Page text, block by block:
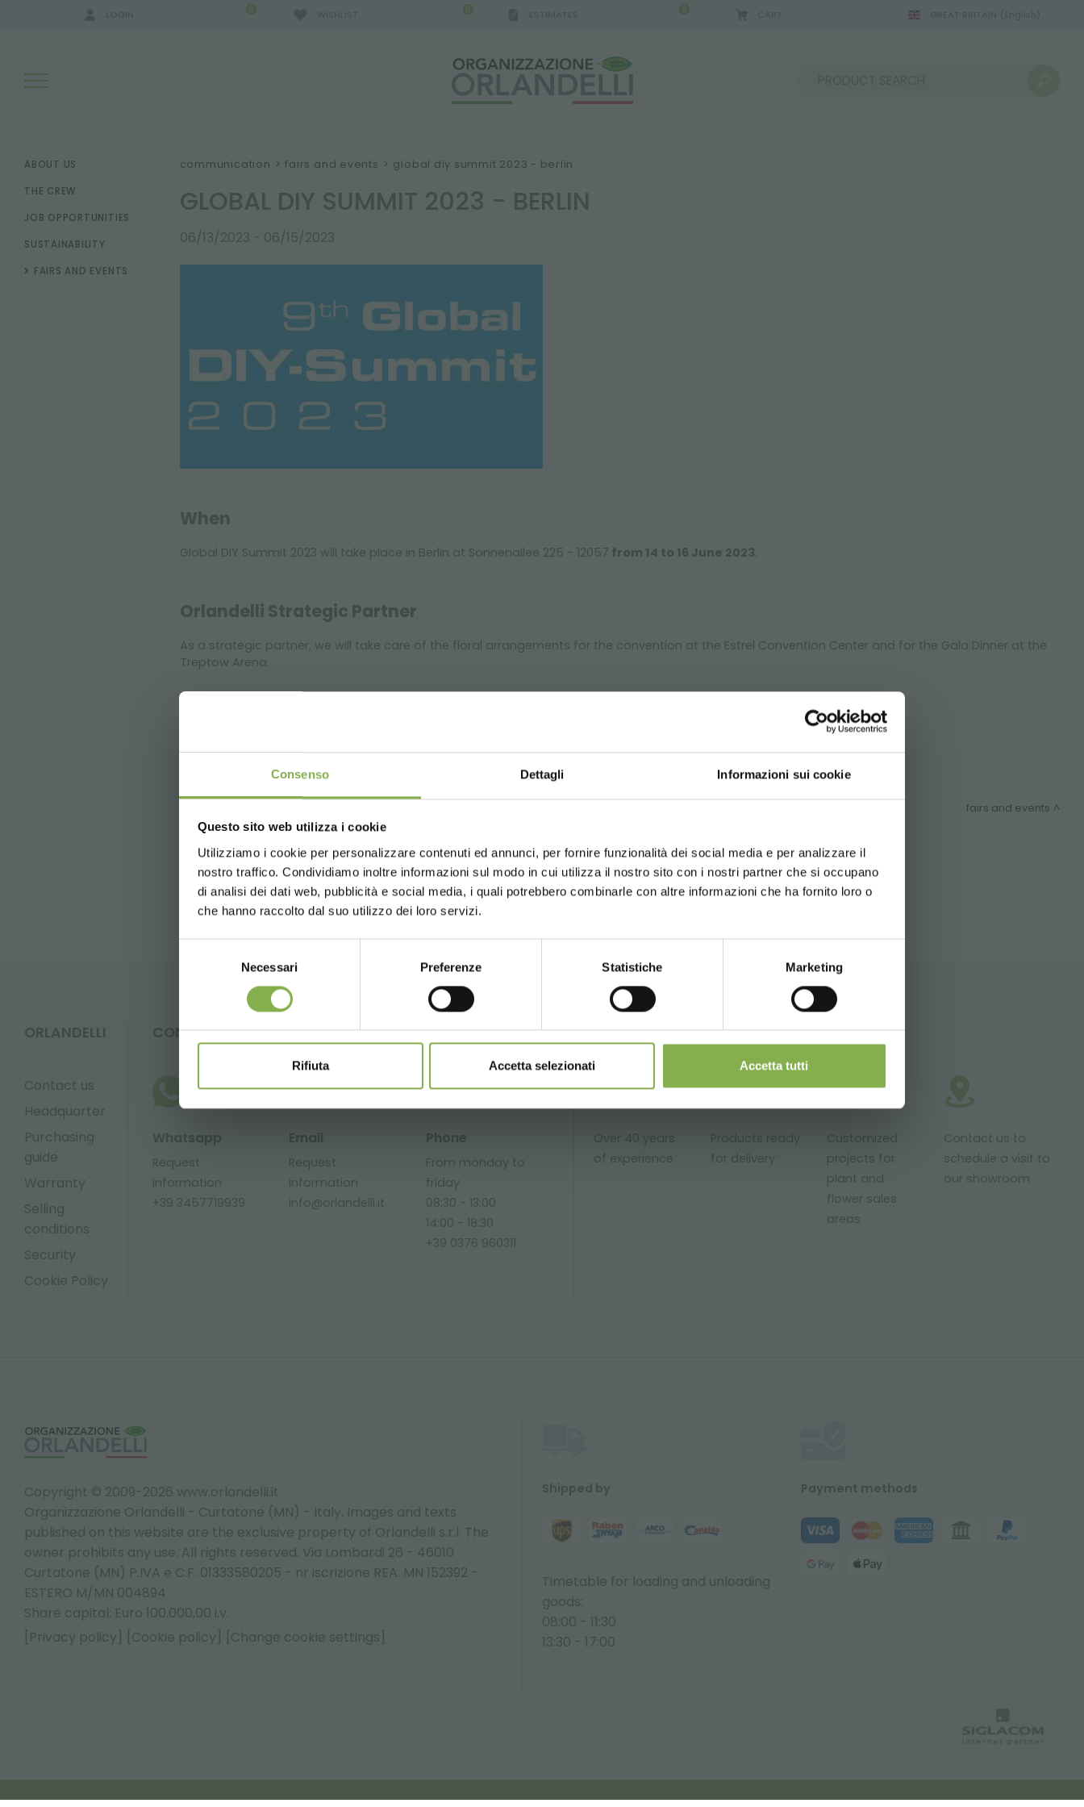
Consenso Dettagli Informazioni sui cookie
Questo sito web utilizza i cookie
Utilizziamo i cookie per personalizzare contenuti ed annunci, per fornire funzionalità dei social media e per analizzare il
nostro traffico. Condividiamo inoltre informazioni sul modo in cui utilizza il nostro sito con i nostri partner che si occupano
di analisi dei dati web, pubblicità e social media, i quali potrebbero combinarle con altre informazioni che ha fornito loro o
che hanno raccolto dal suo utilizzo dei loro servizi.
Necessari Preferenze Statistiche Marketing
Rifiuta Accetta selezionati Accetta tutti
0 0 0
SEARCH RESULTS:
ABOUT US
THE CREW
JOB OPPORTUNITIES
SUSTAINABILITY
FAIRS AND EVENTS
communication > fairs and events > global diy summit 2023 - berlin
GLOBAL DIY SUMMIT 2023 - BERLIN
06/13/2023 - 06/15/2023
When
Global DIY Summit 2023 will take place in Berlin at Sonnenallee 225 - 12057 from 14 to 16 June 2023.
Orlandelli Strategic Partner
As a strategic partner, we will take care of the floral arrangements for the convention at the Estrel Convention Center and for the Gala Dinner at the
Treptow Arena.
For questions and further information regarding our presence at Global DIY summit please Contact us!
next:buyer point 2023 - milan
fairs and events
FAQ GLOSSARY TOP SEARCHES TAG DIRECTORY SITEMAP
UNITED STATES ENGLISH
CONTINUE
ORLANDELLI
Contact us
Headquarter
Purchasing
guide
Warranty
Selling
conditions
Security
Cookie Policy
CONTACTS
Whatsapp
Request
information
+39 3457719939
Email
Request
information
info@orlandelli.it
Phone
From monday to
friday
08:30 - 13:00
14:00 - 18:30
+39 0376 960311
SERVICES
Over 40 years
of experience
Products ready
for delivery
Customized
projects for
plant and
flower sales
areas
Contact us to
schedule a visit to
our showroom
Copyright © 2009-2026 www.orlandelli.it
Organizzazione Orlandelli - Curtatone (MN) - Italy. Images and texts
published on this website are the exclusive property of Orlandelli s.r.l. The
owner prohibits any use. All rights reserved. Via Lombardi 26 - 46010
Curtatone (MN) P.IVA e C.F. 01333580205 - nr iscrizione REA: MN 152392 -
ESTERO M/MN 004894
Share capital: Euro 100.000,00 i.v.
[Privacy policy]
[Cookie policy] [Change cookie settings]
Shipped by
Timetable for loading and unloading
goods:
08:00 - 11:30
13:30 - 17:00
Payment methods